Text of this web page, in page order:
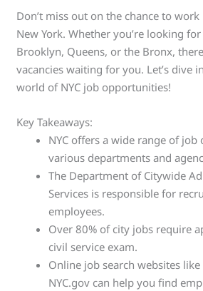
Don’t miss out on the chance to
New York. Whether you’re looking for
Brooklyn, Queens, or the Bronx,
vacancies waiting for you. Let’s dive
world of NYC job opportunities!
Key Takeaways:
NYC offers a wide range of job
various departments and
The Department of Citywide
Services is responsible for
employees.
Over 80% of city jobs require
civil service exam.
Online job search websites
NYC.gov can help you find